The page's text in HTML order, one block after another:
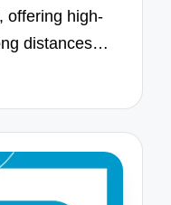
offering high-
distances…